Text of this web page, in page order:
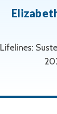
Lifelines: